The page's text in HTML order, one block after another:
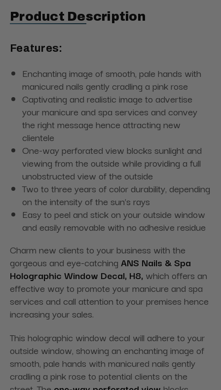
Product Description
Features:
Enchanting image of smooth, pale hands with
manicured nails gently cradling a pink rose
Captivating and realistic image to advertise
your manicure and spa services and convey
the right message hence attracting new
clientele
One-way perforated view blocks sunlight and
viewing from the outside while providing a full
unobstructed view of the outside
Two to three years of color durability, depending
on the intensity of the sun’s rays
Easy to peel and stick on your outside window
and easily removable with no adhesive residue
Charm new clients to your business with the
gorgeous and eye-catching ANS Nails & Spa
Holographic Window Decal, H8, which offers an
effective way to promote your manicure and spa
services and call attention to your premises hence
increasing your sales.
This holographic window decal will adhere to your
outside window, showing an enchanting image of
smooth, pale hands with manicured nails gently
cradling a pink rose to potential clients on the